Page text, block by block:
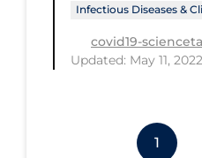
Infectious Diseases &
covid19-
Updated: May 11, 2022
1